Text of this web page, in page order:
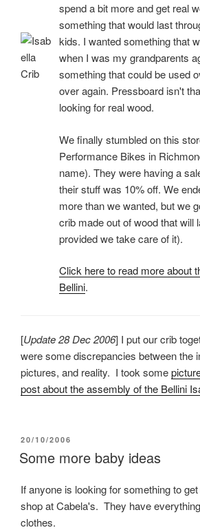
spend a bit more and get real
something that would last
kids. I wanted something that
when I was my grandparents
something that could be used
over again. Pressboard isn't
looking for real wood.
We finally stumbled on this
Performance Bikes in
name). They were having a
their stuff was 10% off. We
more than we wanted, but we
crib made out of wood that will
provided we take care of it).
Click here to read more about
Bellini.
[Update 28 Dec 2006] I put our crib
were some discrepancies between the
pictures, and reality. I took some
post about the assembly of the Bellini
POSTED
ON
20/10/2006
Some more baby ideas
If anyone is looking for something to
shop at Cabela's. They have
clothes.